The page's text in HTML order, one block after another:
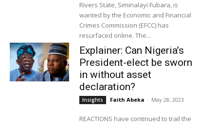
Rivers State, Siminalayi Fubara, is
wanted by the Economic and Financial
Crimes Commission (EFCC) has
resurfaced online. The...
Explainer: Can Nigeria’s
President-elect be sworn
in without asset
declaration?
Insights Faith Abeka - May 28, 2023
REACTIONS have continued to trail the